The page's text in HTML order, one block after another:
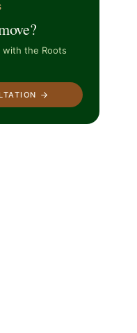
with the Roots